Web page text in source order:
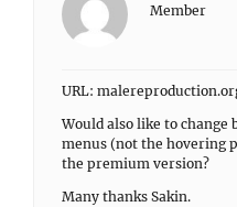
Member
URL:
Would also like to change
menus (not the hovering
the premium version?
Many thanks Sakin.